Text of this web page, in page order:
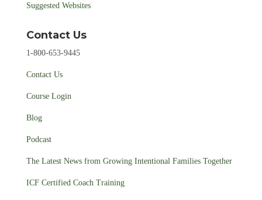
Suggested Websites
Contact Us
1-800-653-9445
Contact Us
Course Login
Blog
Podcast
The Latest News from Growing Intentional Families Together
ICF Certified Coach Training